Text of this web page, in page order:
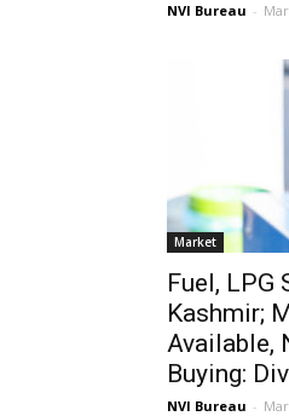
NVI Bureau -
Market
Fuel, LPG
Kashmir;
Available,
Buying:
NVI Bureau -